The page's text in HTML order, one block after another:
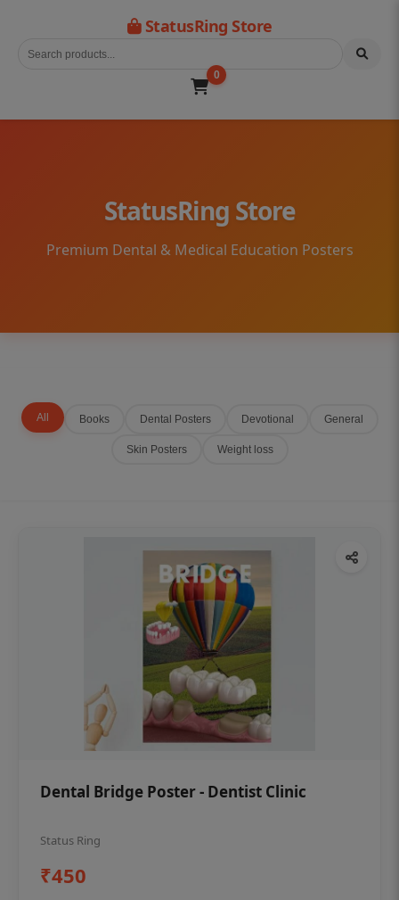
StatusRing Store
0
StatusRing Store
Premium Dental & Medical Education Posters
All Books Dental Posters Devotional General
Skin Posters Weight loss
Dental Bridge Poster - Dentist Clinic
Status Ring
₹450